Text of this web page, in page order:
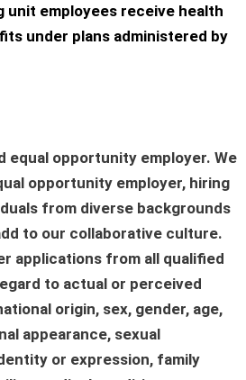
unit employees receive health
under plans administered by
equal opportunity employer. We
opportunity employer, hiring
from diverse backgrounds
to our collaborative culture.
applications from all qualified
to actual or perceived
origin, sex, gender, age,
appearance, sexual
or expression, family